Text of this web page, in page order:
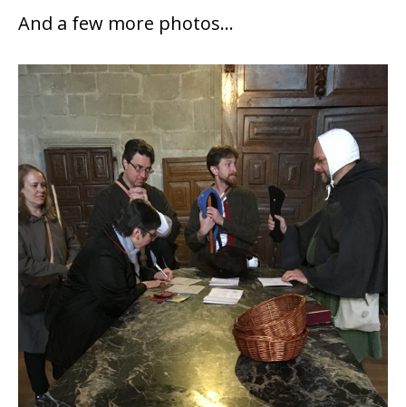
And a few more photos…